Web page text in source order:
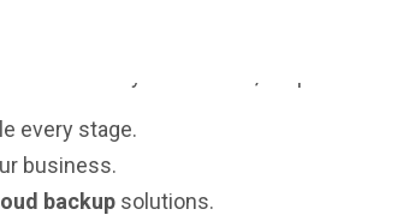
continuity. At
every stage.
business.
backup solutions.